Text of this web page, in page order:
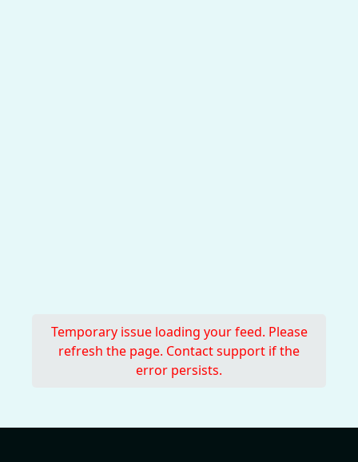
Temporary issue loading your feed. Please
refresh the page. Contact support if the
error persists.